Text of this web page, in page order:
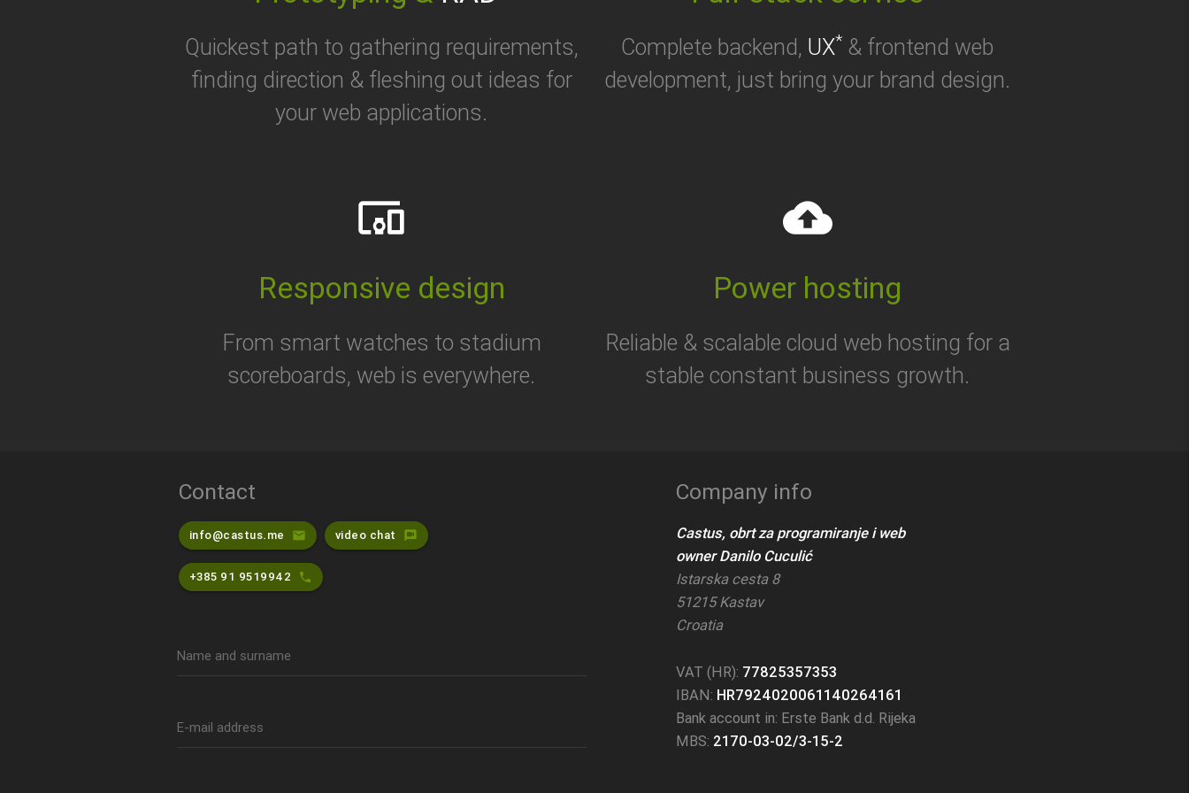
Quickest path to gathering requirements,
finding direction & fleshing out ideas for
your web applications.
Complete backend, UX* & frontend web
development, just bring your brand design.
devices_other
Responsive design
From smart watches to stadium
scoreboards, web is everywhere.
cloud_upload
Power hosting
Reliable & scalable cloud web hosting for a
stable constant business growth.
Contact
info@castus.me email video chat voice_chat
+385 91 9519942 phone
Name and surname
E-mail address
Company info
Castus, obrt za programiranje i web
owner Danilo Cuculić
Istarska cesta 8
51215 Kastav
Croatia
VAT (HR): 77825357353
IBAN: HR7924020061140264161
Bank account in: Erste Bank d.d. Rijeka
MBS: 2170-03-02/3-15-2